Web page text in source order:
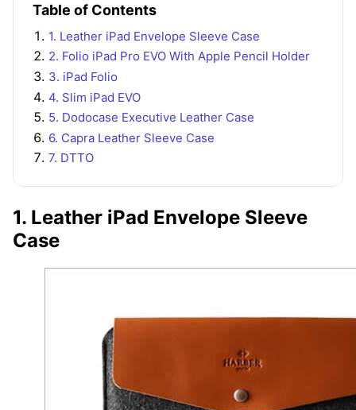
Table of Contents
1. Leather iPad Envelope Sleeve Case
2. Folio iPad Pro EVO With Apple Pencil Holder
3. iPad Folio
4. Slim iPad EVO
5. Dodocase Executive Leather Case
6. Capra Leather Sleeve Case
7. DTTO
1. Leather iPad Envelope Sleeve
Case